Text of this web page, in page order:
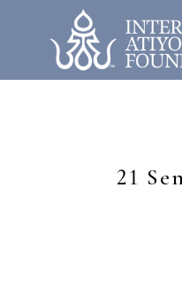
21